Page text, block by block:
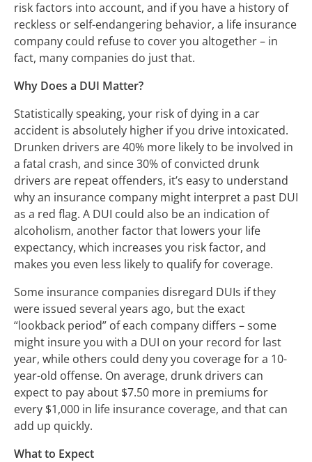
risk factors into account, and if you have a history of
reckless or self-endangering behavior, a life insurance
company could refuse to cover you altogether – in
fact, many companies do just that.
Why Does a DUI Matter?
Statistically speaking, your risk of dying in a car
accident is absolutely higher if you drive intoxicated.
Drunken drivers are 40% more likely to be involved in
a fatal crash, and since 30% of convicted drunk
drivers are repeat offenders, it’s easy to understand
why an insurance company might interpret a past DUI
as a red flag. A DUI could also be an indication of
alcoholism, another factor that lowers your life
expectancy, which increases you risk factor, and
makes you even less likely to qualify for coverage.
Some insurance companies disregard DUIs if they
were issued several years ago, but the exact
“lookback period” of each company differs – some
might insure you with a DUI on your record for last
year, while others could deny you coverage for a 10-
year-old offense. On average, drunk drivers can
expect to pay about $7.50 more in premiums for
every $1,000 in life insurance coverage, and that can
add up quickly.
What to Expect